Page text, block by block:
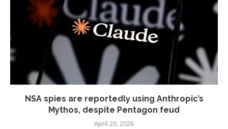
NSA spies are reportedly using Anthropic’s
Mythos, despite Pentagon feud
April 20, 2026